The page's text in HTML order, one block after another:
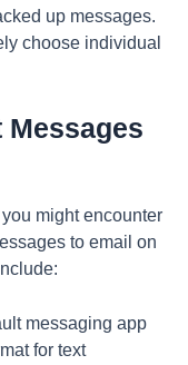
up messages.
choose individual
Messages
might encounter
to email on
messaging app
for text